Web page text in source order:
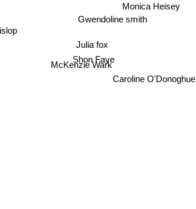
Monica Heisey
Gwendoline smith
Julia fox
Shon Faye
McKenzie Wark
Caroline O'Donoghue